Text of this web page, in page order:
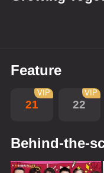
Feature
21
VIP
22
VIP
Behind-the-